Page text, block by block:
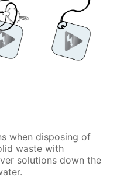
when disposing of
waste with
solutions down the